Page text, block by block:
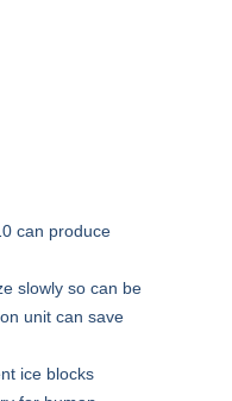
can produce
slowly so can be
unit can save
ice blocks